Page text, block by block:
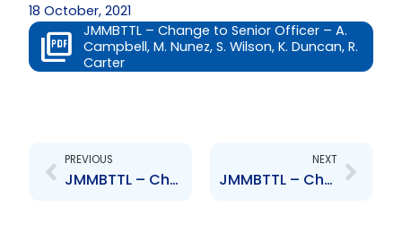
18 October, 2021
JMMBTTL – Change to Senior Officer – A.
Campbell, M. Nunez, S. Wilson, K. Duncan, R.
Carter
PREVIOUS
JMMBTTL – Change to Senior Officer – D. Mohammed, V. Ragoonanan, A. Garcia-Brooks
NEXT
JMMBTTL – Change to Board of Directors – Aliyah Hamel-Smith